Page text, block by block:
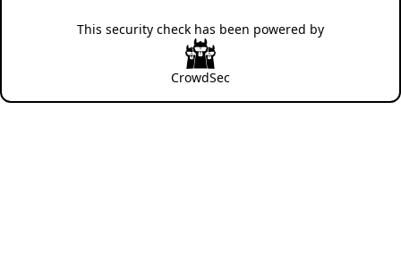
This security check has been powered by
CrowdSec